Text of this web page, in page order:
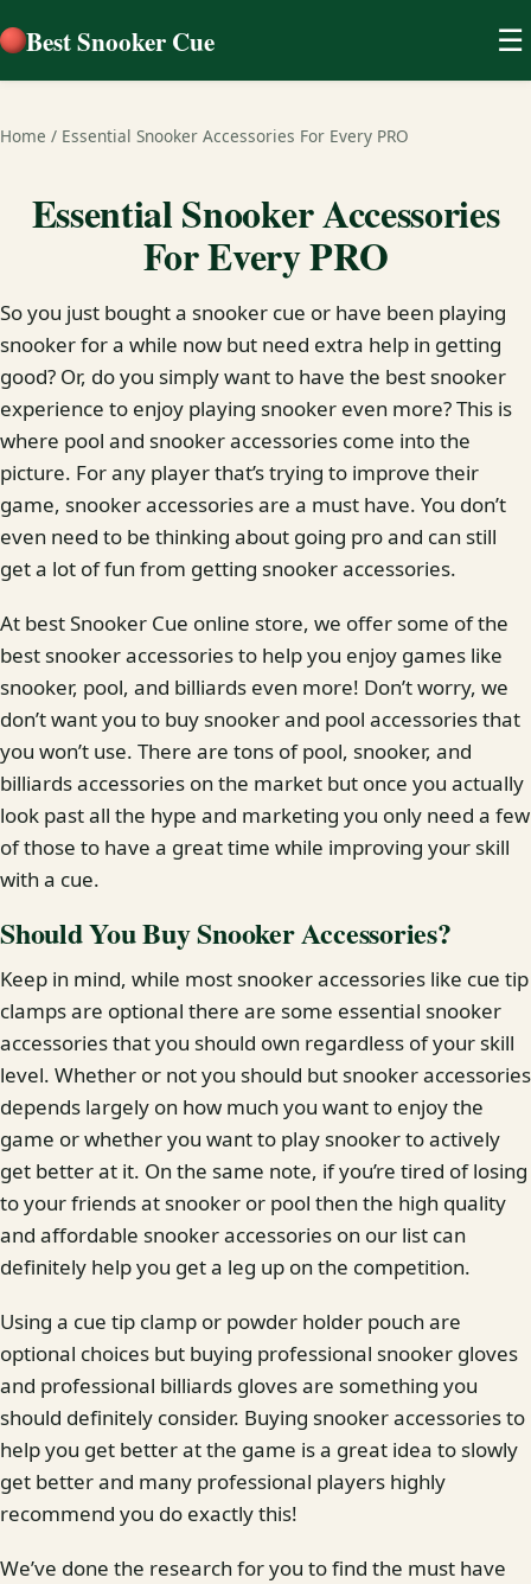
Best Snooker Cue ☰
Home / Essential Snooker Accessories For Every PRO
Essential Snooker Accessories
For Every PRO
So you just bought a snooker cue or have been playing
snooker for a while now but need extra help in getting
good? Or, do you simply want to have the best snooker
experience to enjoy playing snooker even more? This is
where pool and snooker accessories come into the
picture. For any player that’s trying to improve their
game, snooker accessories are a must have. You don’t
even need to be thinking about going pro and can still
get a lot of fun from getting snooker accessories.
At best Snooker Cue online store, we offer some of the
best snooker accessories to help you enjoy games like
snooker, pool, and billiards even more! Don’t worry, we
don’t want you to buy snooker and pool accessories that
you won’t use. There are tons of pool, snooker, and
billiards accessories on the market but once you actually
look past all the hype and marketing you only need a few
of those to have a great time while improving your skill
with a cue.
Should You Buy Snooker Accessories?
Keep in mind, while most snooker accessories like cue tip
clamps are optional there are some essential snooker
accessories that you should own regardless of your skill
level. Whether or not you should but snooker accessories
depends largely on how much you want to enjoy the
game or whether you want to play snooker to actively
get better at it. On the same note, if you’re tired of losing
to your friends at snooker or pool then the high quality
and affordable snooker accessories on our list can
definitely help you get a leg up on the competition.
Using a cue tip clamp or powder holder pouch are
optional choices but buying professional snooker gloves
and professional billiards gloves are something you
should definitely consider. Buying snooker accessories to
help you get better at the game is a great idea to slowly
get better and many professional players highly
recommend you do exactly this!
We’ve done the research for you to find the must have